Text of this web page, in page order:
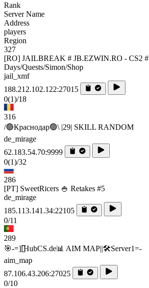
Rank
Server Name
Address
players
Region
327
[RO] JAILBREAK # JB.EZWIN.RO - CS2 #
Days/Quests/Simon/Shop
jail_xmf
188.212.102.122:27015
0(1)/18
316
/🟢Краснодар🟢\ |29| SKILL RANDOM
de_mirage
62.183.54.70:9999
0(1)/32
286
[PT] SweetRicers 🍚 Retakes #5
de_mirage
185.113.141.34:22105
0/11
289
🎯-=][̲̲̅̅HubCS.de📊 AIM MAP||🛠️​Server1=-
aim_map
87.106.43.206:27025
0/10